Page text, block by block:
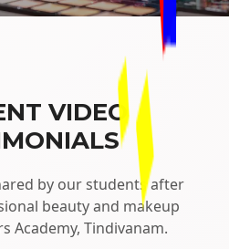
VIDEO
by our students after
beauty and makeup
Academy, Tindivanam.